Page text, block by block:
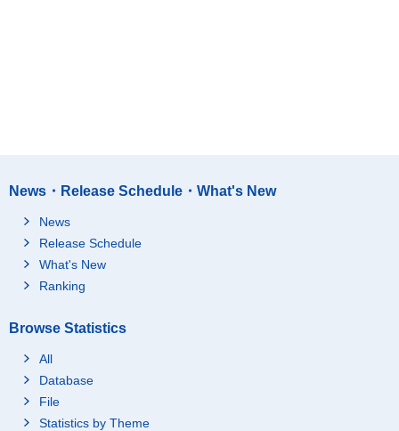
News・Release Schedule・What's New
News
Release Schedule
What's New
Ranking
Browse Statistics
All
Database
File
Statistics by Theme